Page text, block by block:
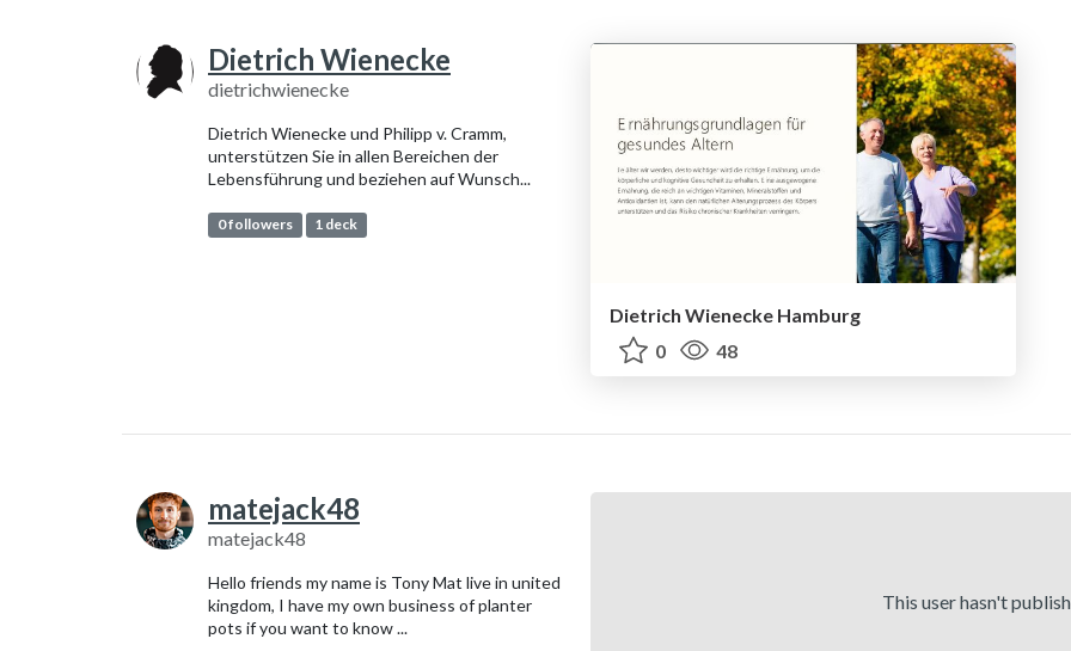
Dietrich Wienecke
dietrichwienecke
Dietrich Wienecke und Philipp v. Cramm,
unterstützen Sie in allen Bereichen der
Lebensführung und beziehen auf Wunsch...
0 followers 1 deck
Dietrich Wienecke Hamburg
0
48
matejack48
matejack48
Hello friends my name is Tony Mat live in united
kingdom, I have my own business of planter
pots if you want to know ...
This user hasn't